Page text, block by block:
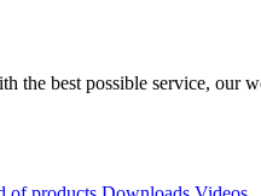
the best possible service, our